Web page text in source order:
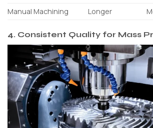
Manual Machining
Longer
4. Consistent Quality for Mass